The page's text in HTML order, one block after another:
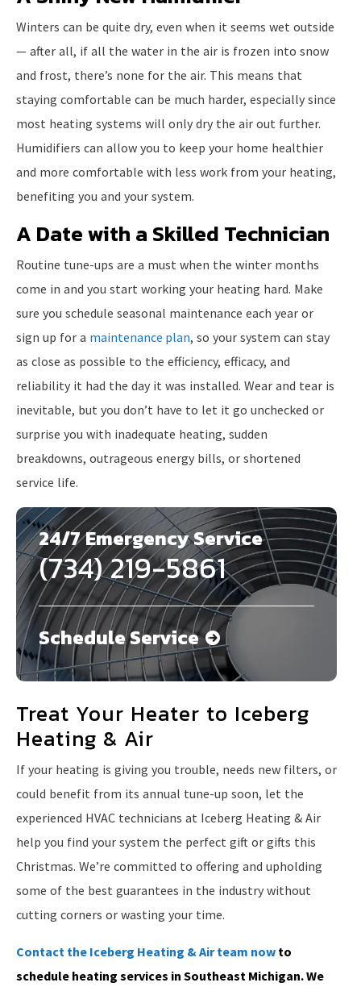
Winters can be quite dry, even when it seems wet outside
— after all, if all the water in the air is frozen into snow
and frost, there’s none for the air. This means that
staying comfortable can be much harder, especially since
most heating systems will only dry the air out further.
Humidifiers can allow you to keep your home healthier
and more comfortable with less work from your heating,
benefiting you and your system.
A Date with a Skilled Technician
Routine tune-ups are a must when the winter months
come in and you start working your heating hard. Make
sure you schedule seasonal maintenance each year or
sign up for a maintenance plan, so your system can stay
as close as possible to the efficiency, efficacy, and
reliability it had the day it was installed. Wear and tear is
inevitable, but you don’t have to let it go unchecked or
surprise you with inadequate heating, sudden
breakdowns, outrageous energy bills, or shortened
service life.
24/7 Emergency Service
(734) 219-5861
Schedule Service
Treat Your Heater to Iceberg
Heating & Air
If your heating is giving you trouble, needs new filters, or
could benefit from its annual tune-up soon, let the
experienced HVAC technicians at Iceberg Heating & Air
help you find your system the perfect gift or gifts this
Christmas. We’re committed to offering and upholding
some of the best guarantees in the industry without
cutting corners or wasting your time.
Contact the Iceberg Heating & Air team now to
schedule heating services in Southeast Michigan. We